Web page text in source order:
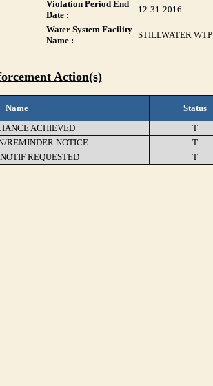
Violation Period End
Date :
12-31-2016
Water System Facility
Name :
STILLWATER WTP
Action(s)
Name Status
ACHIEVED T
REMINDER NOTICE T
REQUESTED T